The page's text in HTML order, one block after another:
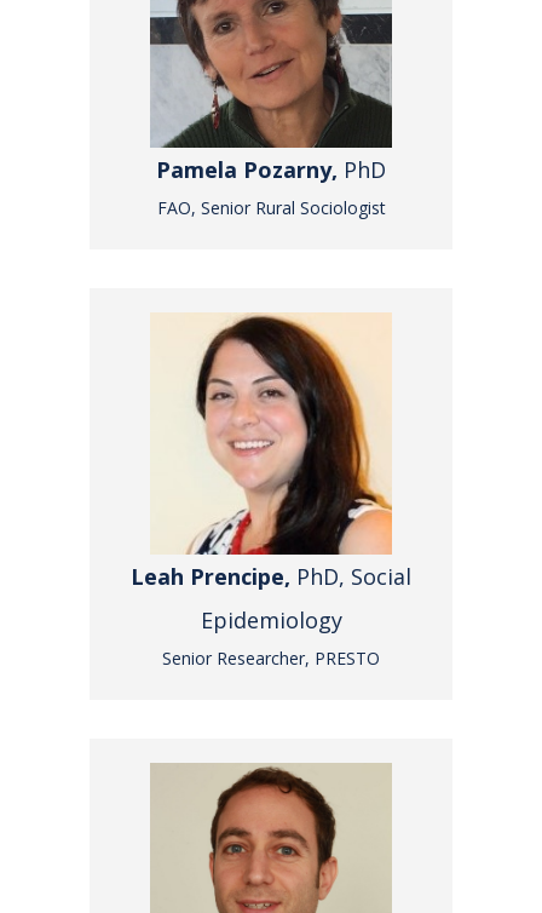
Pamela Pozarny, PhD
FAO, Senior Rural Sociologist
Leah Prencipe, PhD, Social
Epidemiology
Senior Researcher, PRESTO